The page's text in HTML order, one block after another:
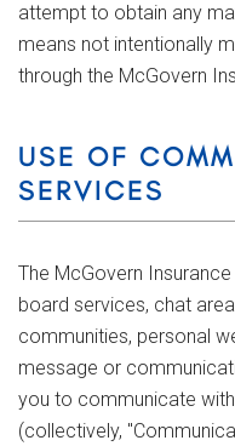
attempt to obtain any
means not intentionally
through the McGovern
USE OF
SERVICES
The McGovern
board services, chat
communities, personal
message or
you to communicate
(collectively,